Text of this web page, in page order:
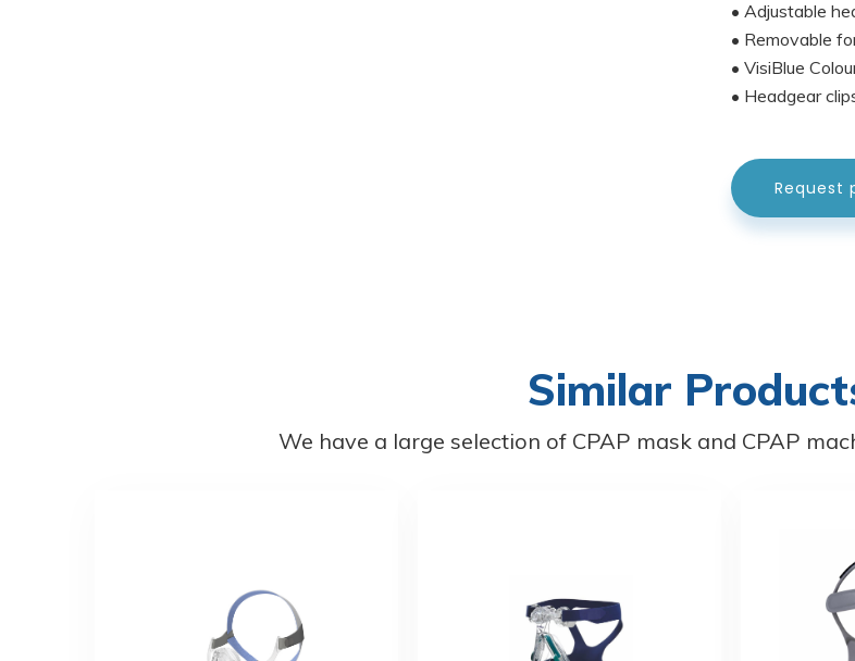
• Adjustable
• Removable
• VisiBlue
• Headgear
Request
Similar
We have a large selection of CPAP mask and CPAP